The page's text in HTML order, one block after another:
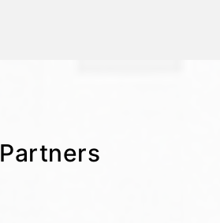
Partners